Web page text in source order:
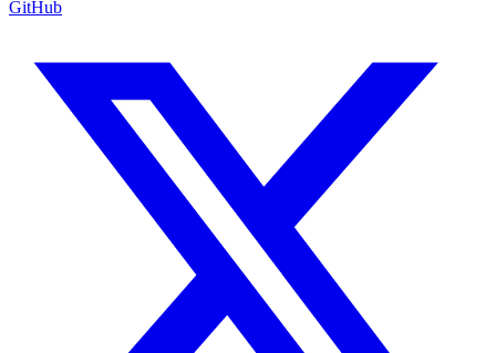
GitHub